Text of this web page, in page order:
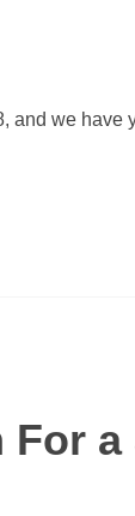
we have